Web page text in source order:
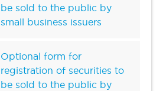
be sold to the public by
small business issuers
Optional form for
registration of securities to
be sold to the public by